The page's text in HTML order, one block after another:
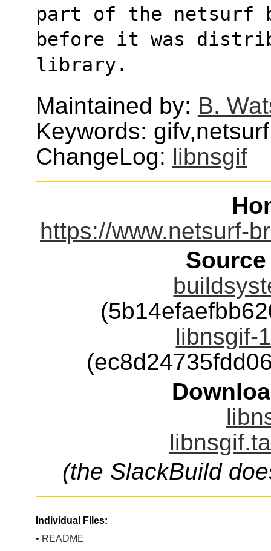
part of the netsurf
before it was
library.
Maintained by: B.
Keywords: gifv,netsurf
ChangeLog: libnsgif
https://www.netsurf-
libnsgif-
(the SlackBuild
Individual Files:
• README